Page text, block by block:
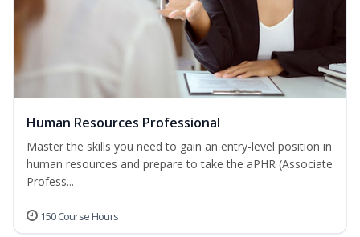
Human Resources Professional
Master the skills you need to gain an entry-level position in
human resources and prepare to take the aPHR (Associate
Profess...
150 Course Hours